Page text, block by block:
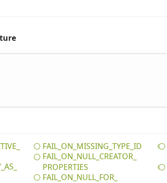
AS_
FAIL_ ON_ MISSING_ TYPE_ ID
FAIL_ ON_ NULL_ CREATOR_
PROPERTIES
FAIL_ ON_ NULL_ FOR_